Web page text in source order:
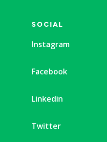
SOCIAL
Instagram
Facebook
Linkedin
Twitter